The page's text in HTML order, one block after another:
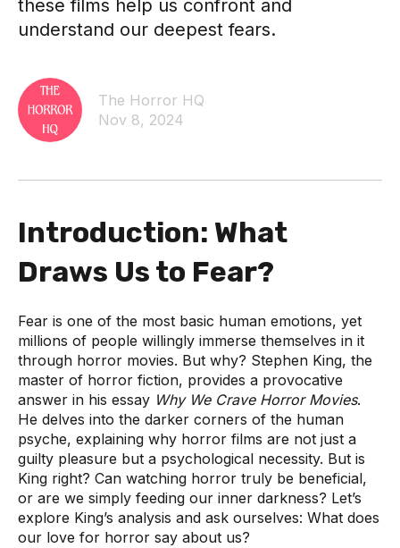
these films help us confront and
understand our deepest fears.
The Horror HQ
Nov 8, 2024
Introduction: What
Draws Us to Fear?
Fear is one of the most basic human emotions, yet
millions of people willingly immerse themselves in it
through horror movies. But why? Stephen King, the
master of horror fiction, provides a provocative
answer in his essay Why We Crave Horror Movies.
He delves into the darker corners of the human
psyche, explaining why horror films are not just a
guilty pleasure but a psychological necessity. But is
King right? Can watching horror truly be beneficial,
or are we simply feeding our inner darkness? Let’s
explore King’s analysis and ask ourselves: What does
our love for horror say about us?